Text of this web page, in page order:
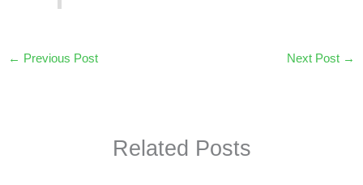
← Previous Post Next Post →
Related Posts